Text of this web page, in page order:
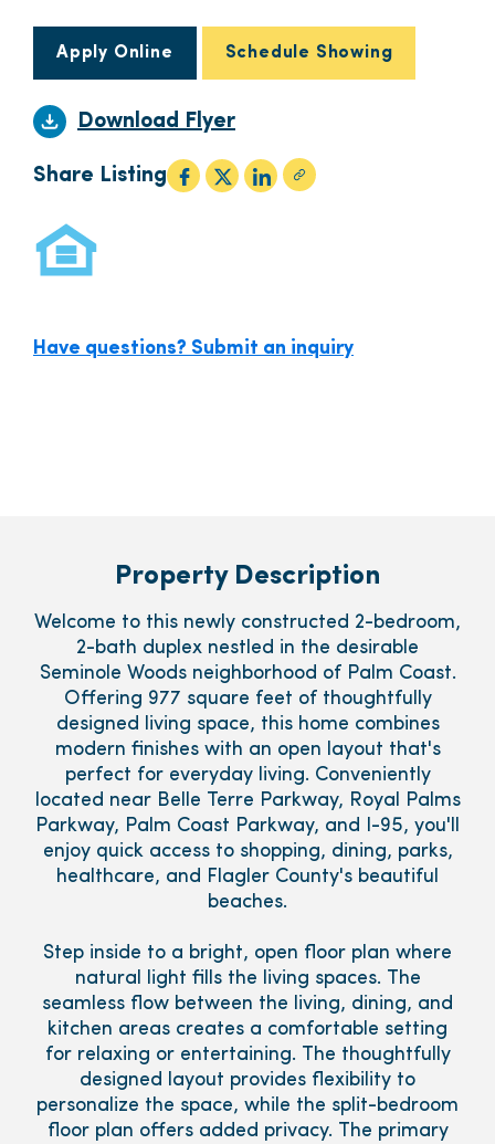
Apply Online Schedule Showing
Download Flyer
Share Listing
Have questions? Submit an inquiry
Property Description
Welcome to this newly constructed 2-bedroom,
2-bath duplex nestled in the desirable
Seminole Woods neighborhood of Palm Coast.
Offering 977 square feet of thoughtfully
designed living space, this home combines
modern finishes with an open layout that's
perfect for everyday living. Conveniently
located near Belle Terre Parkway, Royal Palms
Parkway, Palm Coast Parkway, and I-95, you'll
enjoy quick access to shopping, dining, parks,
healthcare, and Flagler County's beautiful
beaches.
Step inside to a bright, open floor plan where
natural light fills the living spaces. The
seamless flow between the living, dining, and
kitchen areas creates a comfortable setting
for relaxing or entertaining. The thoughtfully
designed layout provides flexibility to
personalize the space, while the split-bedroom
floor plan offers added privacy. The primary